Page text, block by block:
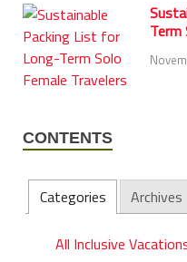
Term
CONTENTS
Categories Archives
All Inclusive